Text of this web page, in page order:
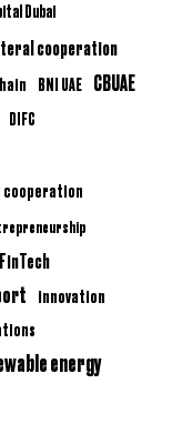
Dubai
cooperation
BNI UAE CBUAE
DIFC
cooperation
FinTech
innovation
energy